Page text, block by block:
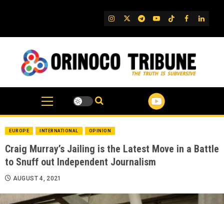
IG TwitterTelegram
YouTube
TikTok
FB
EUROPE INTERNATIONAL OPINION
Craig Murray’s Jailing is the Latest Move in a Battle
to Snuff out Independent Journalism
AUGUST 4, 2021